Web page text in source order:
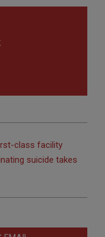
class facility
suicide takes